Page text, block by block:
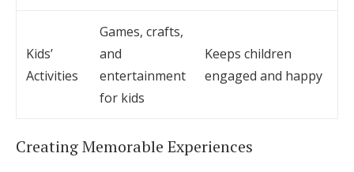
Kids’
Activities
Games, crafts,
and
entertainment
for kids
Keeps children
engaged and happy
Creating Memorable Experiences